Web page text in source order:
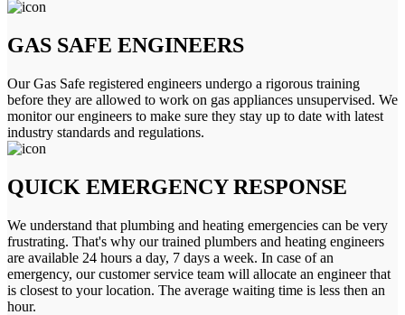
GAS SAFE ENGINEERS
Our Gas Safe registered engineers undergo a rigorous training
before they are allowed to work on gas appliances unsupervised. We
monitor our engineers to make sure they stay up to date with latest
industry standards and regulations.
QUICK EMERGENCY RESPONSE
We understand that plumbing and heating emergencies can be very
frustrating. That's why our trained plumbers and heating engineers
are available 24 hours a day, 7 days a week. In case of an
emergency, our customer service team will allocate an engineer that
is closest to your location. The average waiting time is less then an
hour.